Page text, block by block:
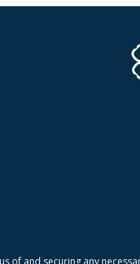
of and securing any